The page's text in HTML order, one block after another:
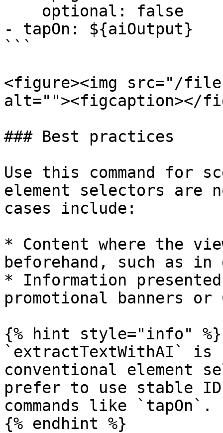
- tapOn: ${aiOutput}
```
<figure><img src="/files/
alt=""><figcaption></
### Best practices
Use this command for
element selectors are
cases include:
* Content where the
beforehand, such as
* Information
promotional banners or
{% hint style="info" %}
`extractTextWithAI` is
conventional element
prefer to use stable
commands like `tapOn`.
{% endhint %}